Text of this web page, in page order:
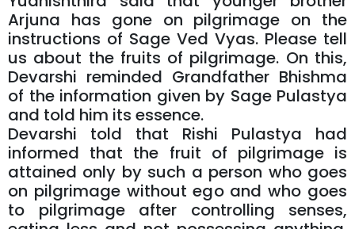
Arjuna has gone on pilgrimage on the
instructions of Sage Ved Vyas. Please tell
us about the fruits of pilgrimage. On this,
Devarshi reminded Grandfather Bhishma
of the information given by Sage Pulastya
and told him its essence.
Devarshi told that Rishi Pulastya had
informed that the fruit of pilgrimage is
attained only by such a person who goes
on pilgrimage without ego and who goes
to pilgrimage after controlling senses,